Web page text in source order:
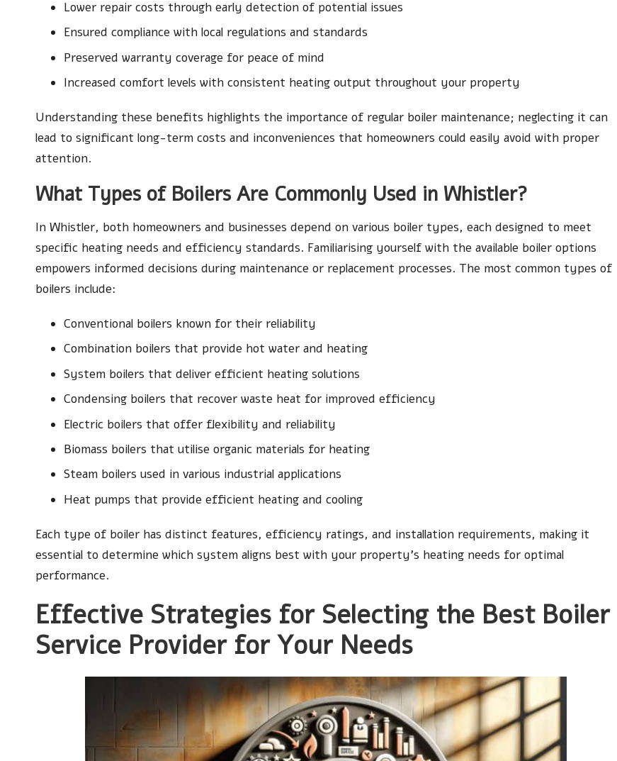
Lower repair costs through early detection of potential issues
Ensured compliance with local regulations and standards
Preserved warranty coverage for peace of mind
Increased comfort levels with consistent heating output throughout your property
Understanding these benefits highlights the importance of regular boiler maintenance; neglecting it can
lead to significant long-term costs and inconveniences that homeowners could easily avoid with proper
attention.
What Types of Boilers Are Commonly Used in Whistler?
In Whistler, both homeowners and businesses depend on various boiler types, each designed to meet
specific heating needs and efficiency standards. Familiarising yourself with the available boiler options
empowers informed decisions during maintenance or replacement processes. The most common types of
boilers include:
Conventional boilers known for their reliability
Combination boilers that provide hot water and heating
System boilers that deliver efficient heating solutions
Condensing boilers that recover waste heat for improved efficiency
Electric boilers that offer flexibility and reliability
Biomass boilers that utilise organic materials for heating
Steam boilers used in various industrial applications
Heat pumps that provide efficient heating and cooling
Each type of boiler has distinct features, efficiency ratings, and installation requirements, making it
essential to determine which system aligns best with your property’s heating needs for optimal
performance.
Effective Strategies for Selecting the Best Boiler
Service Provider for Your Needs